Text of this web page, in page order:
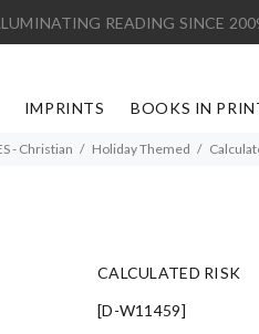
READING SINCE
IMPRINTS BOOKS IN
- Christian Holiday Themed
CALCULATED RISK
[D-W11459]